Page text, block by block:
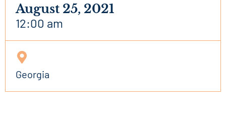
August 25, 2021
12:00 am
Georgia